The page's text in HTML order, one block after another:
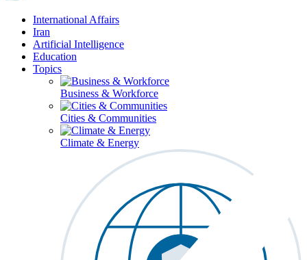
International Affairs
Iran
Artificial Intelligence
Education
Topics
Business & Workforce
Cities & Communities
Climate & Energy